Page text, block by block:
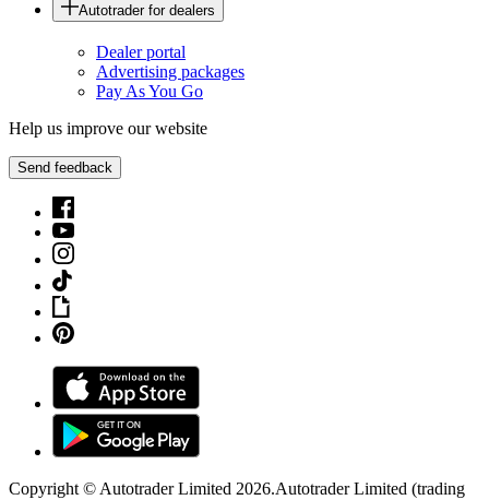
Autotrader for dealers
Dealer portal
Advertising packages
Pay As You Go
Help us improve our website
Send feedback
Copyright © Autotrader Limited 2026.Autotrader Limited (trading